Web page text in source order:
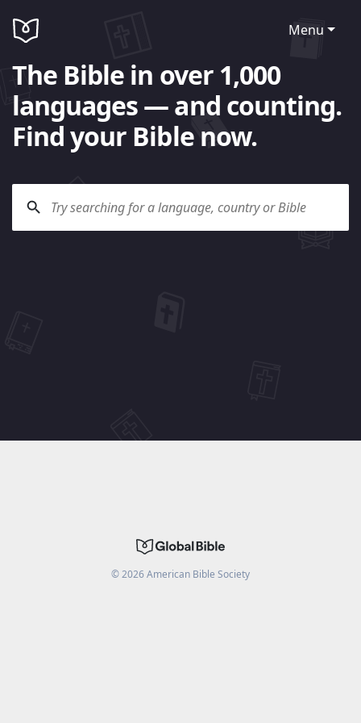
Menu
The Bible in over 1,000
languages — and counting.
Find your Bible now.
©2026American Bible Society